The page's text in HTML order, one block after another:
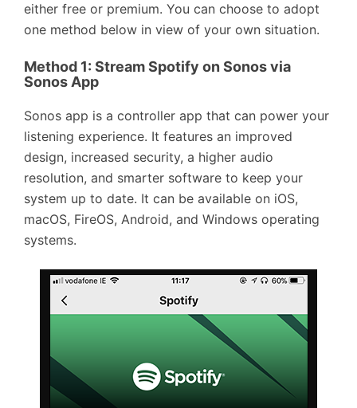
either free or premium. You can choose to adopt
one method below in view of your own situation.
Method 1: Stream Spotify on Sonos via
Sonos App
Sonos app is a controller app that can power your
listening experience. It features an improved
design, increased security, a higher audio
resolution, and smarter software to keep your
system up to date. It can be available on iOS,
macOS, FireOS, Android, and Windows operating
systems.